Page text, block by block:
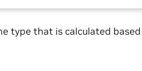
type that is calculated